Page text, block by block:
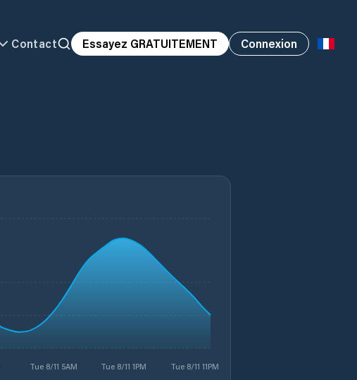
Contact Essayez GRATUITEMENT Connexion
Tue 8/11 5AM Tue 8/11 1PM Tue 8/11 11PM